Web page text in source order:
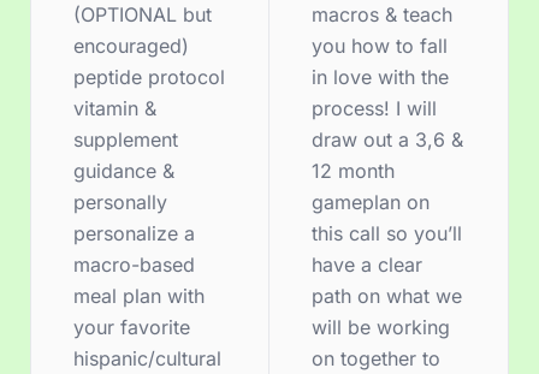
(OPTIONAL but
encouraged)
peptide protocol
vitamin &
supplement
guidance &
personally
personalize a
macro-based
meal plan with
your favorite
hispanic/cultural
macros & teach
you how to fall
in love with the
process! I will
draw out a 3,6 &
12 month
gameplan on
this call so you’ll
have a clear
path on what we
will be working
on together to